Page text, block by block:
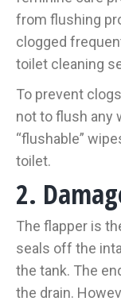
from flushing
clogged
toilet cleaning
To prevent
not to flush any
“flushable”
toilet.
2.
The flapper is
seals off the
the tank. The
the drain.